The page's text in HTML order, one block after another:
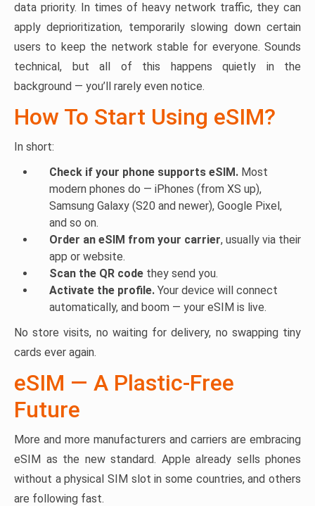
data priority. In times of heavy network traffic, they can
apply deprioritization, temporarily slowing down certain
users to keep the network stable for everyone. Sounds
technical, but all of this happens quietly in the
background — you’ll rarely even notice.
How To Start Using eSIM?
In short:
Check if your phone supports eSIM. Most
modern phones do — iPhones (from XS up),
Samsung Galaxy (S20 and newer), Google Pixel,
and so on.
Order an eSIM from your carrier, usually via their
app or website.
Scan the QR code they send you.
Activate the profile. Your device will connect
automatically, and boom — your eSIM is live.
No store visits, no waiting for delivery, no swapping tiny
cards ever again.
eSIM — A Plastic-Free
Future
More and more manufacturers and carriers are embracing
eSIM as the new standard. Apple already sells phones
without a physical SIM slot in some countries, and others
are following fast.